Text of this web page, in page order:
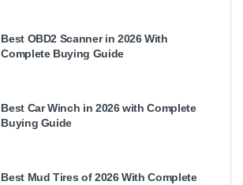
Best OBD2 Scanner in 2026 With
Complete Buying Guide
Best Car Winch in 2026 with Complete
Buying Guide
Best Mud Tires of 2026 With Complete